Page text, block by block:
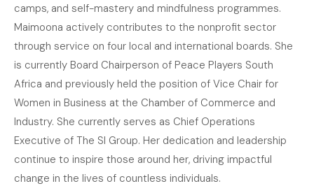
camps, and self-mastery and mindfulness programmes.
Maimoona actively contributes to the nonprofit sector
through service on four local and international boards. She
is currently Board Chairperson of Peace Players South
Africa and previously held the position of Vice Chair for
Women in Business at the Chamber of Commerce and
Industry. She currently serves as Chief Operations
Executive of The SI Group. Her dedication and leadership
continue to inspire those around her, driving impactful
change in the lives of countless individuals.